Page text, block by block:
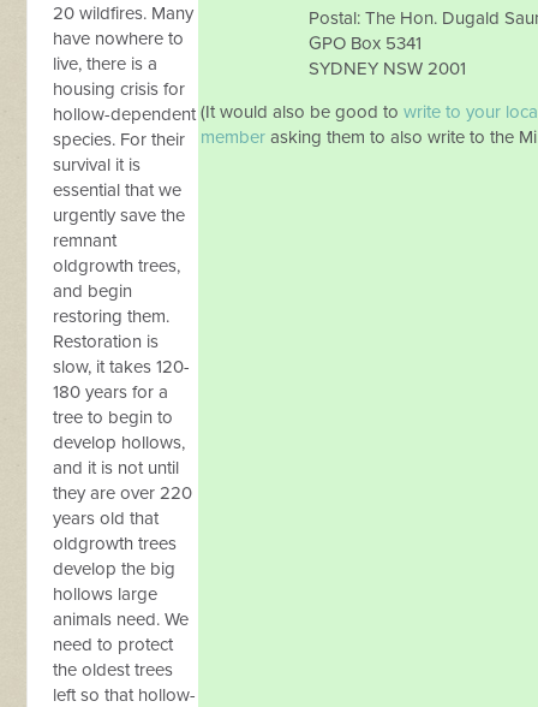
20 wildfires. Many
have nowhere to
live, there is a
housing crisis for
hollow-dependent
species. For their
survival it is
essential that we
urgently save the
remnant
oldgrowth trees,
and begin
restoring them.
Restoration is
slow, it takes 120-
180 years for a
tree to begin to
develop hollows,
and it is not until
they are over 220
years old that
oldgrowth trees
develop the big
hollows large
animals need. We
need to protect
the oldest trees
left so that hollow-
Postal: The Hon. Dugald
GPO Box 5341
SYDNEY NSW 2001
(It would also be good to write to your
member asking them to also write to the